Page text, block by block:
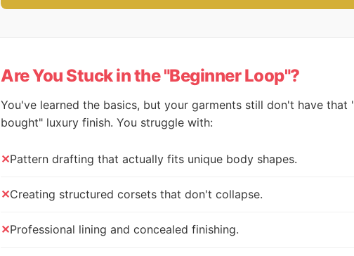
Are You Stuck in the "Beginner Loop"?
You've learned the basics, but your garments still don't have that
bought" luxury finish. You struggle with:
Pattern drafting that actually fits unique body shapes.
Creating structured corsets that don't collapse.
Professional lining and concealed finishing.